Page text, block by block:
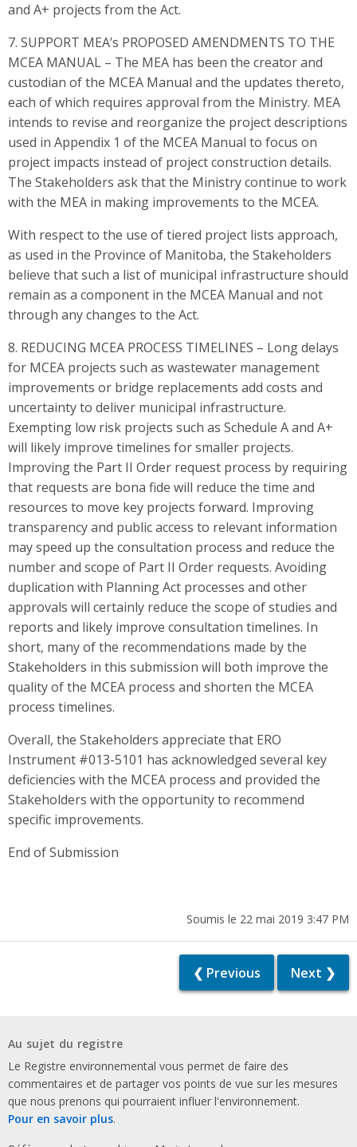
and A+ projects from the Act.
7. SUPPORT MEA’s PROPOSED AMENDMENTS TO THE
MCEA MANUAL – The MEA has been the creator and
custodian of the MCEA Manual and the updates thereto,
each of which requires approval from the Ministry. MEA
intends to revise and reorganize the project descriptions
used in Appendix 1 of the MCEA Manual to focus on
project impacts instead of project construction details.
The Stakeholders ask that the Ministry continue to work
with the MEA in making improvements to the MCEA.
With respect to the use of tiered project lists approach,
as used in the Province of Manitoba, the Stakeholders
believe that such a list of municipal infrastructure should
remain as a component in the MCEA Manual and not
through any changes to the Act.
8. REDUCING MCEA PROCESS TIMELINES – Long delays
for MCEA projects such as wastewater management
improvements or bridge replacements add costs and
uncertainty to deliver municipal infrastructure.
Exempting low risk projects such as Schedule A and A+
will likely improve timelines for smaller projects.
Improving the Part II Order request process by requiring
that requests are bona fide will reduce the time and
resources to move key projects forward. Improving
transparency and public access to relevant information
may speed up the consultation process and reduce the
number and scope of Part II Order requests. Avoiding
duplication with Planning Act processes and other
approvals will certainly reduce the scope of studies and
reports and likely improve consultation timelines. In
short, many of the recommendations made by the
Stakeholders in this submission will both improve the
quality of the MCEA process and shorten the MCEA
process timelines.
Overall, the Stakeholders appreciate that ERO
Instrument #013-5101 has acknowledged several key
deficiencies with the MCEA process and provided the
Stakeholders with the opportunity to recommend
specific improvements.
End of Submission
Soumis le 22 mai 2019 3:47 PM
❮ Previous Next ❯
Au sujet du registre
Le Registre environnemental vous permet de faire des
commentaires et de partager vos points de vue sur les mesures
que nous prenons qui pourraient influer l'environnement.
Pour en savoir plus.